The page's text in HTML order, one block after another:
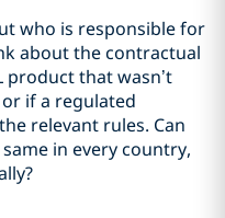
who is responsible for
about the contractual
product that wasn’t
if a regulated
relevant rules. Can
in every country,